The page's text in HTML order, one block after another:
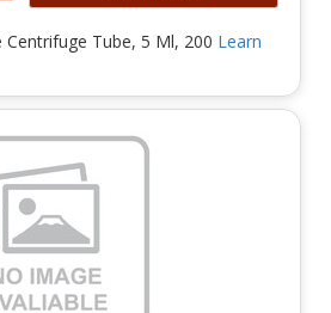
Centrifuge Tube, 5 Ml, 200 Learn